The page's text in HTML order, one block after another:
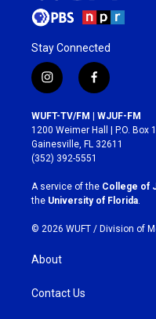
Stay Connected
i
n
s
t
a
g
r
a
m
f
a
c
e
b
o
k
WUFT-TV/FM | WJUF-FM
1200 Weimer Hall | P.O. Box
Gainesville, FL 32611
(352) 392-5551
A service of the College of
the University of Florida
© 2026 WUFT / Division of
About
Contact Us